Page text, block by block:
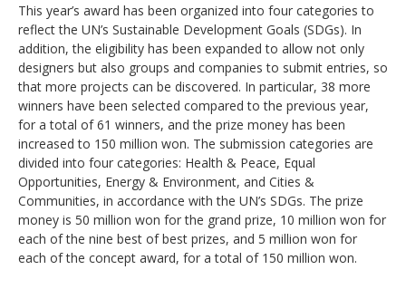
This year’s award has been organized into four categories to
reflect the UN’s Sustainable Development Goals (SDGs). In
addition, the eligibility has been expanded to allow not only
designers but also groups and companies to submit entries, so
that more projects can be discovered. In particular, 38 more
winners have been selected compared to the previous year,
for a total of 61 winners, and the prize money has been
increased to 150 million won. The submission categories are
divided into four categories: Health & Peace, Equal
Opportunities, Energy & Environment, and Cities &
Communities, in accordance with the UN’s SDGs. The prize
money is 50 million won for the grand prize, 10 million won for
each of the nine best of best prizes, and 5 million won for
each of the concept award, for a total of 150 million won.